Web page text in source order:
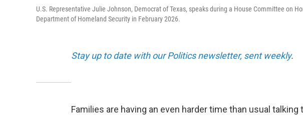
U.S. Representative Julie Johnson, Democrat of Texas, speaks during a House Committee on
Department of Homeland Security in February 2026.
Stay up to date with our Politics newsletter, sent weekly.
Families are having an even harder time than usual talking